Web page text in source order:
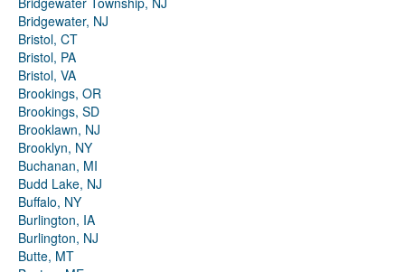
Bridgewater, NJ
Bristol, CT
Bristol, PA
Bristol, VA
Brookings, OR
Brookings, SD
Brooklawn, NJ
Brooklyn, NY
Buchanan, MI
Budd Lake, NJ
Buffalo, NY
Burlington, IA
Burlington, NJ
Butte, MT